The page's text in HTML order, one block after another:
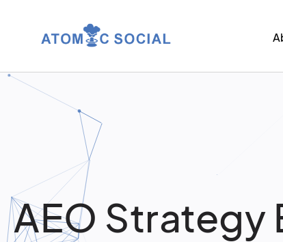
AEO Strategy